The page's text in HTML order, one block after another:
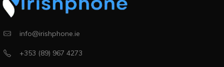
info@irishphone.ie
+353 (89) 967 4273